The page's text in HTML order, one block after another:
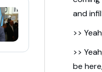
and
>>
>>
be